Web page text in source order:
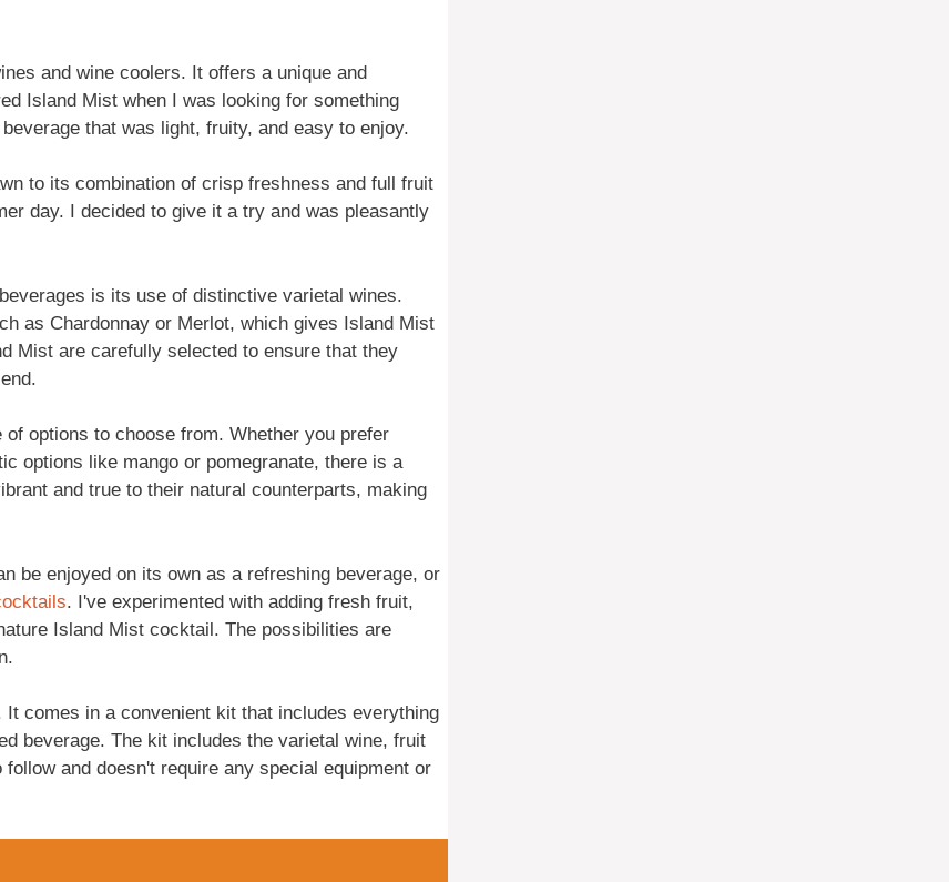
and wine coolers. It offers a unique and
Island Mist when I was looking for something
that was light, fruity, and easy to enjoy.
to its combination of crisp freshness and full fruit
day. I decided to give it a try and was pleasantly
is its use of distinctive varietal wines.
as Chardonnay or Merlot, which gives Island Mist
Mist are carefully selected to ensure that they
options to choose from. Whether you prefer
options like mango or pomegranate, there is a
and true to their natural counterparts, making
be enjoyed on its own as a refreshing beverage, or
. I've experimented with adding fresh fruit,
Island Mist cocktail. The possibilities are
comes in a convenient kit that includes everything
beverage. The kit includes the varietal wine, fruit
and doesn't require any special equipment or